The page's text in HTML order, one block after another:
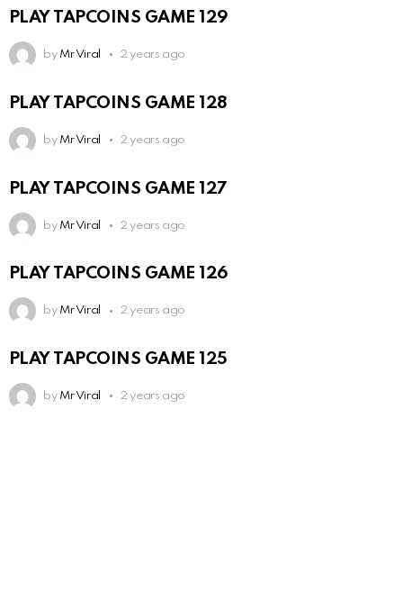
PLAY TAPCOINS GAME 129
by Mr Viral 2 years ago
PLAY TAPCOINS GAME 128
by Mr Viral 2 years ago
PLAY TAPCOINS GAME 127
by Mr Viral 2 years ago
PLAY TAPCOINS GAME 126
by Mr Viral 2 years ago
PLAY TAPCOINS GAME 125
by Mr Viral 2 years ago